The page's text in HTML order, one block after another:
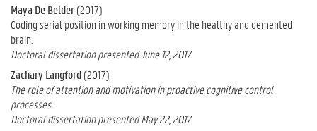
Maya De Belder(2017)
Coding serial position in working memory in the healthy and demented
brain.
Doctoral dissertation presented June 12, 2017
Zachary Langford(2017)
The role of attention and motivation in proactive cognitive control
processes.
Doctoral dissertation presented May 22, 2017